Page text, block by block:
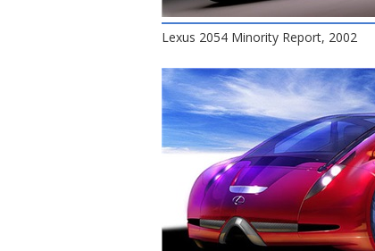
Lexus 2054 Minority Report, 2002